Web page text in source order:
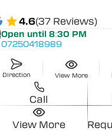
4.6(37 Reviews)
Open until 8:30 PM
07250418989
Direction View More
Call
View More